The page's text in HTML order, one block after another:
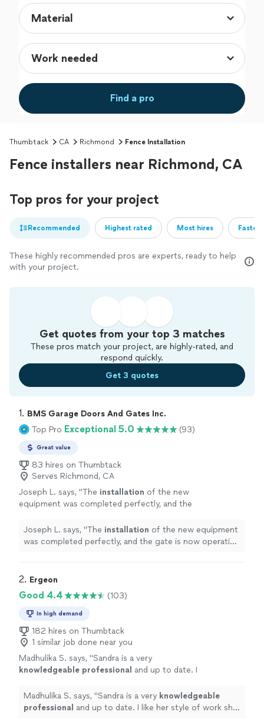
Find a pro
Thumbtack CA Richmond Fence Installation
Fence installers near Richmond, CA
Top pros for your project
Recommended Highest rated Most hires
These highly recommended pros are experts, ready to help
with your project.
Get quotes from your top 3 matches
These pros match your project, are highly-rated, and
respond quickly.
Get 3 quotes
1. BMS Garage Doors And Gates Inc.
Top Pro Exceptional 5.0 (93)
Great value
83 hires on Thumbtack
Serves Richmond, CA
Joseph L. says, "The installation of the new
equipment was completed perfectly, and the
quietly." See more
Joseph L. says, "The installation of the new equipment
was completed perfectly, and the gate is now operating
2. Ergeon
Good 4.4 (103)
In high demand
182 hires on Thumbtack
1 similar job done near you
Madhulika S. says, "Sandra is a very
knowledgeable professional and up to date. I
and humble very comfortable thank you
Sandra!" See more
Madhulika S. says, "Sandra is a very knowledgeable
professional and up to date. I like her style of work she